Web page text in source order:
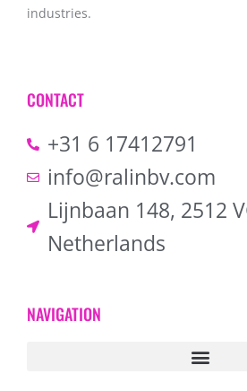
industries.
CONTACT
+31 6 17412791
info@ralinbv.com
Lijnbaan 148, 2512
Netherlands
NAVIGATION